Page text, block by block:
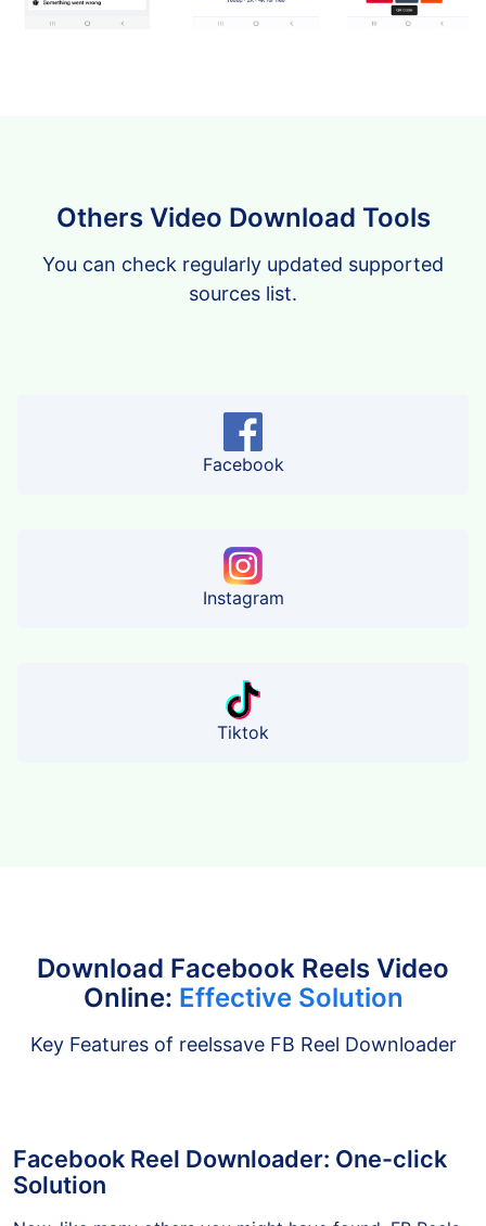
Others Video Download Tools
You can check regularly updated supported
sources list.
Facebook
Instagram
Download Facebook Reels Video
Online: Effective Solution
Key Features of reelssave FB Reel Downloader
Facebook Reel Downloader: One-click
Solution